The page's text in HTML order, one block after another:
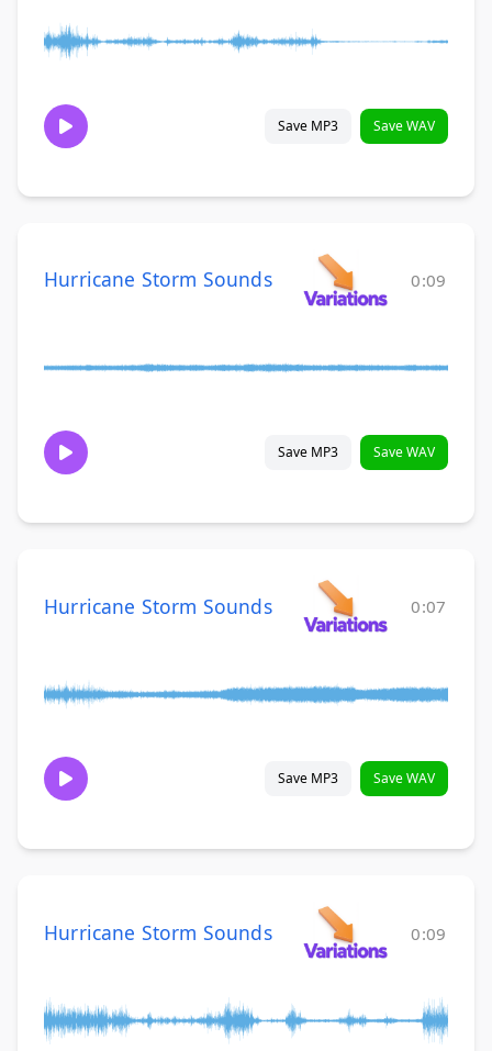
Save MP3 Save WAV
Hurricane Storm Sounds 0:09
Save MP3 Save WAV
Hurricane Storm Sounds 0:07
Save MP3 Save WAV
Hurricane Storm Sounds 0:09